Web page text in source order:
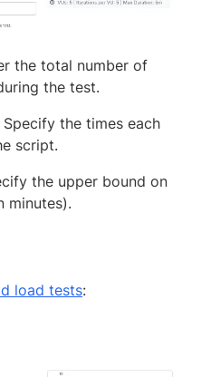
the total number of
the test.
Specify the times each
script.
the upper bound on
minutes).
load tests: